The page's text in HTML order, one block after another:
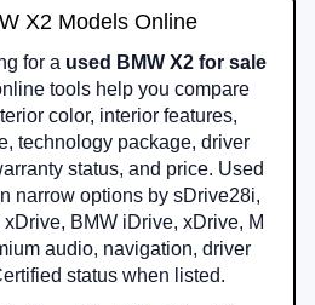
X2 Models Online
for a used BMW X2 for sale
tools help you compare
color, interior features,
technology package, driver
status, and price. Used
narrow options by sDrive28i,
BMW iDrive, xDrive, M
audio, navigation, driver
status when listed.